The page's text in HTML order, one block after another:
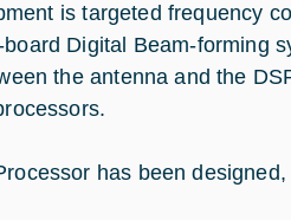
is targeted frequency
Digital Beam-forming
the antenna and the
has been